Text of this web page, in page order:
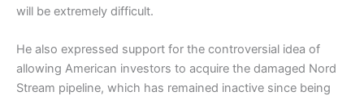
will be extremely difficult.
He also expressed support for the controversial idea of
allowing American investors to acquire the damaged Nord
Stream pipeline, which has remained inactive since being